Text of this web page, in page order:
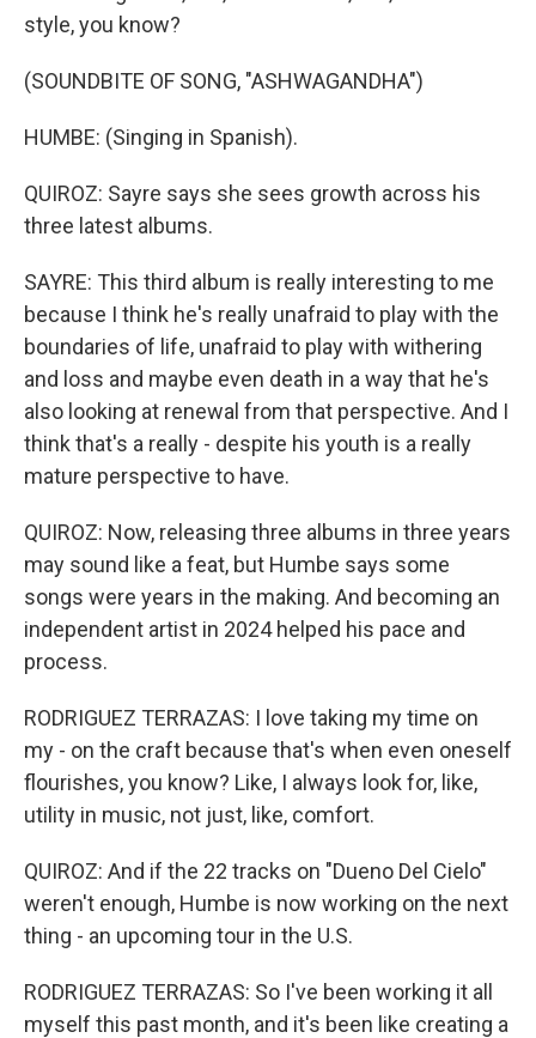
style, you know?
(SOUNDBITE OF SONG, "ASHWAGANDHA")
HUMBE: (Singing in Spanish).
QUIROZ: Sayre says she sees growth across his
three latest albums.
SAYRE: This third album is really interesting to me
because I think he's really unafraid to play with the
boundaries of life, unafraid to play with withering
and loss and maybe even death in a way that he's
also looking at renewal from that perspective. And I
think that's a really - despite his youth is a really
mature perspective to have.
QUIROZ: Now, releasing three albums in three years
may sound like a feat, but Humbe says some
songs were years in the making. And becoming an
independent artist in 2024 helped his pace and
process.
RODRIGUEZ TERRAZAS: I love taking my time on
my - on the craft because that's when even oneself
flourishes, you know? Like, I always look for, like,
utility in music, not just, like, comfort.
QUIROZ: And if the 22 tracks on "Dueno Del Cielo"
weren't enough, Humbe is now working on the next
thing - an upcoming tour in the U.S.
RODRIGUEZ TERRAZAS: So I've been working it all
myself this past month, and it's been like creating a